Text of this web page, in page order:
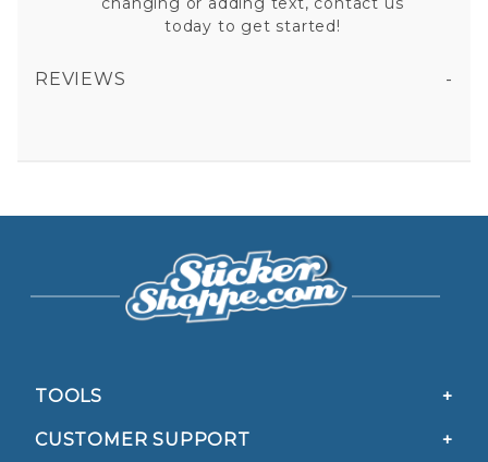
today to get started!
REVIEWS
TOOLS
CUSTOMER SUPPORT